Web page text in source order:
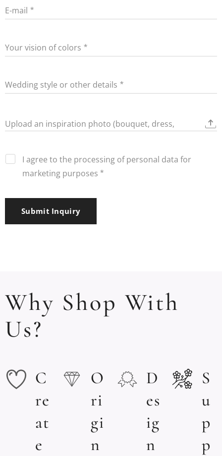
E-mail
Your vision of colors
Wedding style or other details
Upload an inspiration photo (bouquet, dress,
I agree to the processing of personal data for
marketing purposes
Submit Inquiry
Why Shop With
Us?
C
re
at
e
O
ri
gi
n
D
es
ig
n
S
u
p
p